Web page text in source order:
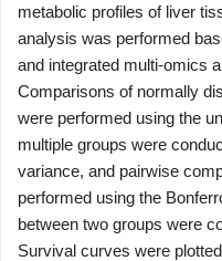
metabolic profiles of liver
analysis was performed
and integrated multi-omics
Comparisons of normally
were performed using the
multiple groups were
variance, and pairwise
performed using the
between two groups were
Survival curves were